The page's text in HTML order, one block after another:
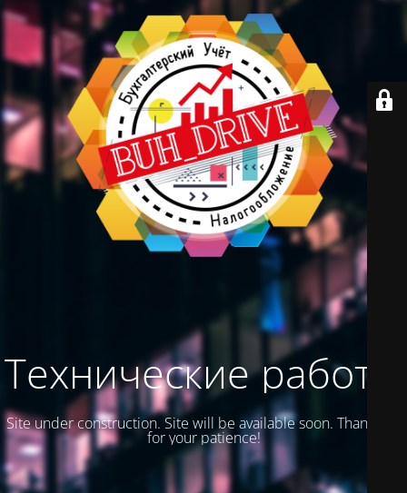
Технические работы
Site under construction. Site will be available soon. Thank you
for your patience!